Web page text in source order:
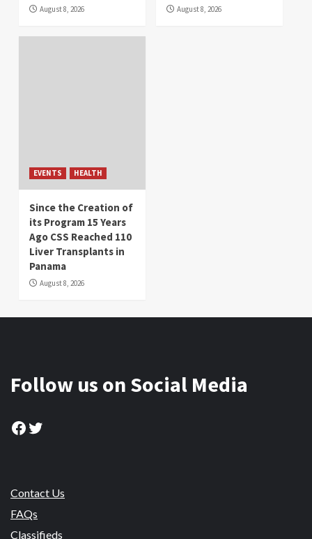
August 8, 2026 August 8, 2026
EVENTS HEALTH
Since the Creation of
its Program 15 Years
Ago CSS Reached 110
Liver Transplants in
Panama
August 8, 2026
Follow us on Social Media
Facebook
Twitter
Contact Us
FAQs
Classifieds